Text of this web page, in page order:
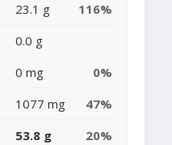
23.1 g
116%
0.0 g
0 mg
0%
1077 mg
47%
53.8 g
20%